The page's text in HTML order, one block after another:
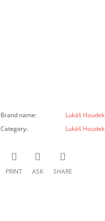
Brand name:
Lukáš Houdek
Category: Lukáš Houdek
PRINT ASK SHARE